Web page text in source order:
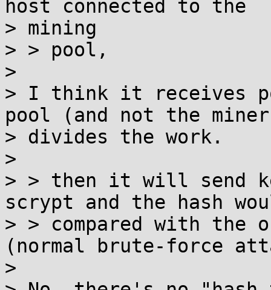
host connected to the
> mining
> > pool,
>
> I think it receives
pool (and not the
> divides the work.
>
> > then it will send
scrypt and the hash
> > compared with the
(normal brute-force
>